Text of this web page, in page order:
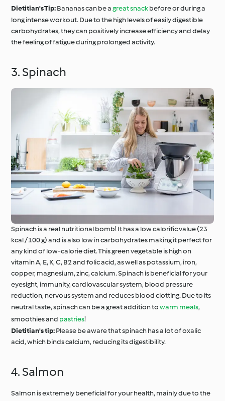
Dietitian's Tip:Bananas can be agreat snackbefore or during a
long intense workout. Due to the high levels of easily digestible
carbohydrates, they can positively increase efficiency and delay
the feeling of fatigue during prolonged activity.
3. Spinach
Spinach is a real nutritional bomb! It has a low calorific value (23
kcal / 100 g) and is also low in carbohydrates making it perfect for
any kind of low-calorie diet. This green vegetable is high on
vitamin A, E, K, C, B2 and folic acid, as well as potassium, iron,
copper, magnesium, zinc, calcium. Spinach is beneficial for your
eyesight, immunity, cardiovascular system, blood pressure
reduction, nervous system and reduces blood clotting. Due to its
neutral taste, spinach can be a great addition towarm meals,
smoothies and pastries!
Dietitian's tip:Please be aware that spinach has a lot of oxalic
acid, which binds calcium, reducing its digestibility.
4. Salmon
Salmon is extremely beneficial for your health, mainly due to the